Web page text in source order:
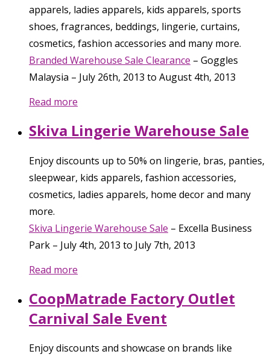
apparels, ladies apparels, kids apparels, sports
shoes, fragrances, beddings, lingerie, curtains,
cosmetics, fashion accessories and many more.
Branded Warehouse Sale Clearance – Goggles
Malaysia – July 26th, 2013 to August 4th, 2013
Read more
Skiva Lingerie Warehouse Sale
Enjoy discounts up to 50% on lingerie, bras, panties,
sleepwear, kids apparels, fashion accessories,
cosmetics, ladies apparels, home decor and many
more.
Skiva Lingerie Warehouse Sale – Excella Business
Park – July 4th, 2013 to July 7th, 2013
Read more
CoopMatrade Factory Outlet
Carnival Sale Event
Enjoy discounts and showcase on brands like